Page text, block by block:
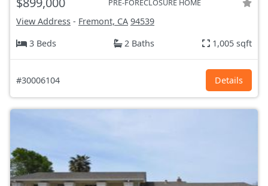
PRE-FORECLOSURE HOME
View Address - Fremont, CA 94539
3 Beds
2 Baths 1,005 sqft
#30006104 Details